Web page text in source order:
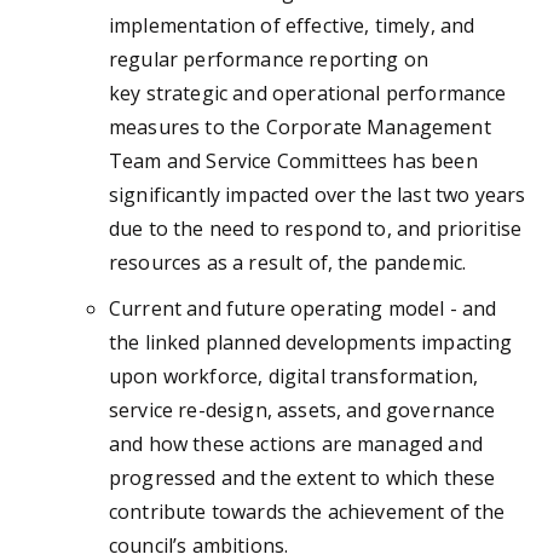
implementation of effective, timely, and
regular performance reporting on
key strategic and operational performance
measures to the Corporate Management
Team and Service Committees has been
significantly impacted over the last two years
due to the need to respond to, and prioritise
resources as a result of, the pandemic.
Current and future operating model - and
the linked planned developments impacting
upon workforce, digital transformation,
service re-design, assets, and governance
and how these actions are managed and
progressed and the extent to which these
contribute towards the achievement of the
council’s ambitions.